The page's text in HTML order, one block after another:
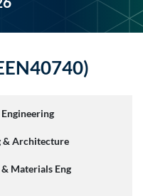
& Architecture
Materials Eng